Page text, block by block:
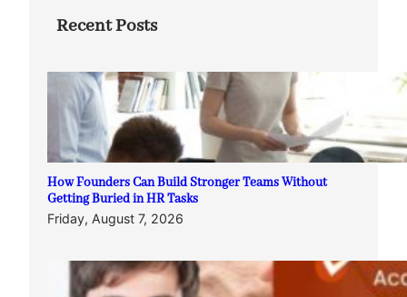
Recent Posts
How Founders Can Build Stronger Teams Without
Getting Buried in HR Tasks
Friday, August 7, 2026